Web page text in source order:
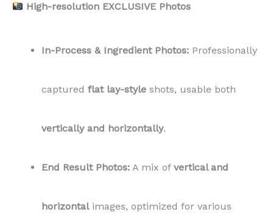
High-resolution EXCLUSIVE Photos
In-Process & Ingredient Photos: Professionally
captured flat lay-style shots, usable both
vertically and horizontally.
End Result Photos: A mix of vertical and
horizontalimages, optimized for various